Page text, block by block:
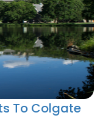
To Colgate